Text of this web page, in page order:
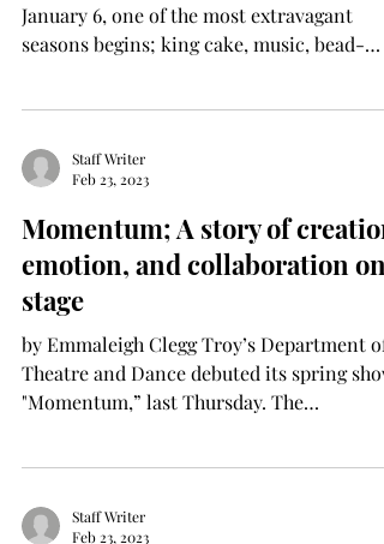
January 6, one of the most extravagant
seasons begins; king cake, music, bead-
Staff Writer
Feb 23, 2023
Momentum; A story of
emotion, and collaboration on
stage
by Emmaleigh Clegg Troy’s Department of
Theatre and Dance debuted its spring
"Momentum,” last Thursday. The
Staff Writer
Feb 23, 2023